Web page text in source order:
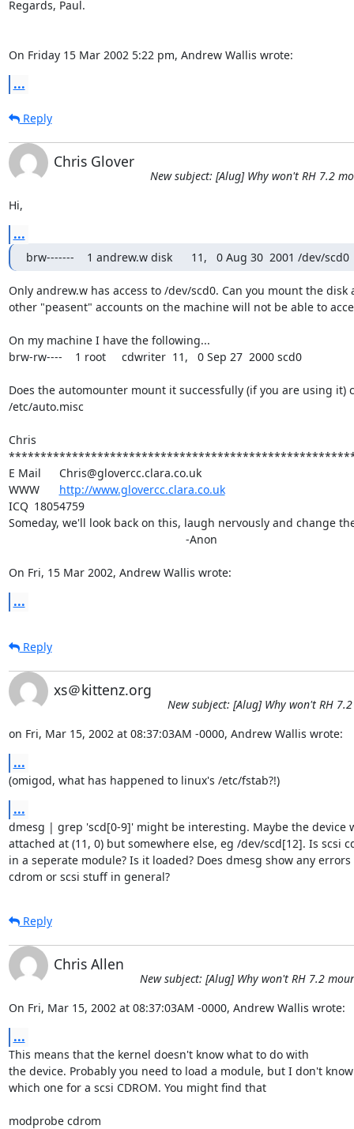
Regards, Paul.
On Friday 15 Mar 2002 5:22 pm, Andrew Wallis wrote:
...
Reply
Chris Glover
New subject: [Alug] Why won't RH 7.2
Hi,
...
brw-------    1 andrew.w disk      11,   0 Aug 30  2001 /dev/scd0
Only andrew.w has access to /dev/scd0. Can you mount the disk
other "peasent" accounts on the machine will not be able to
On my machine I have the following...
brw-rw----    1 root     cdwriter  11,   0 Sep 27  2000 scd0
Does the automounter mount it successfully (if you are using it)
/etc/auto.misc
Chris
E Mail	Chris@glovercc.clara.co.uk
WWW http://www.glovercc.clara.co.uk
ICQ	18054759
Someday, we'll look back on this, laugh nervously and change
On Fri, 15 Mar 2002, Andrew Wallis wrote:
...
Reply
xs＠kittenz.org
New subject: [Alug] Why won't RH
on Fri, Mar 15, 2002 at 08:37:03AM -0000, Andrew Wallis wrote:
...
(omigod, what has happened to linux's /etc/fstab?!)
...
dmesg | grep 'scd[0-9]' might be interesting. Maybe the device
attached at (11, 0) but somewhere else, eg /dev/scd[12]. Is scsi
in a seperate module? Is it loaded? Does dmesg show any
cdrom or scsi stuff in general?
Reply
Chris Allen
New subject: [Alug] Why won't RH 7.2
On Fri, Mar 15, 2002 at 08:37:03AM -0000, Andrew Wallis wrote:
...
This means that the kernel doesn't know what to do with
the device. Probably you need to load a module, but I don't know
which one for a scsi CDROM. You might find that
modprobe cdrom